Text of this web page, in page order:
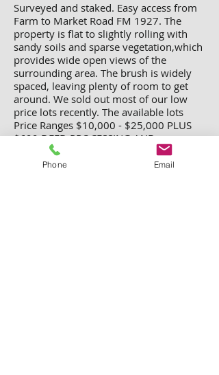
Surveyed and staked. Easy access from
Farm to Market Road FM 1927. The
property is flat to slightly rolling with
sandy soils and sparse vegetation,which
provides wide open views of the
surrounding area. The brush is widely
spaced, leaving plenty of room to get
around. We sold out most of our low
price lots recently. The available lots
Price Ranges $10,000 - $25,000 PLUS
$699 DEED PROCESSING AND
RECORDING FEE.
We have over 40 lots available in this
Phone Email